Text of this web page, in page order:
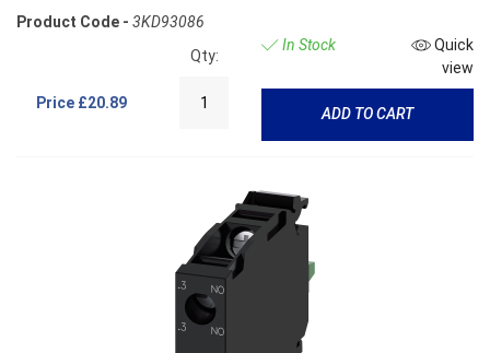
Product Code - 3KD93086
Price £20.89
Qty:
In Stock
Quick
view
ADD TO CART